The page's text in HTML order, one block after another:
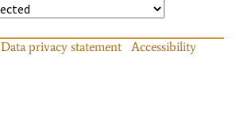
Data privacy statement
Accessibility